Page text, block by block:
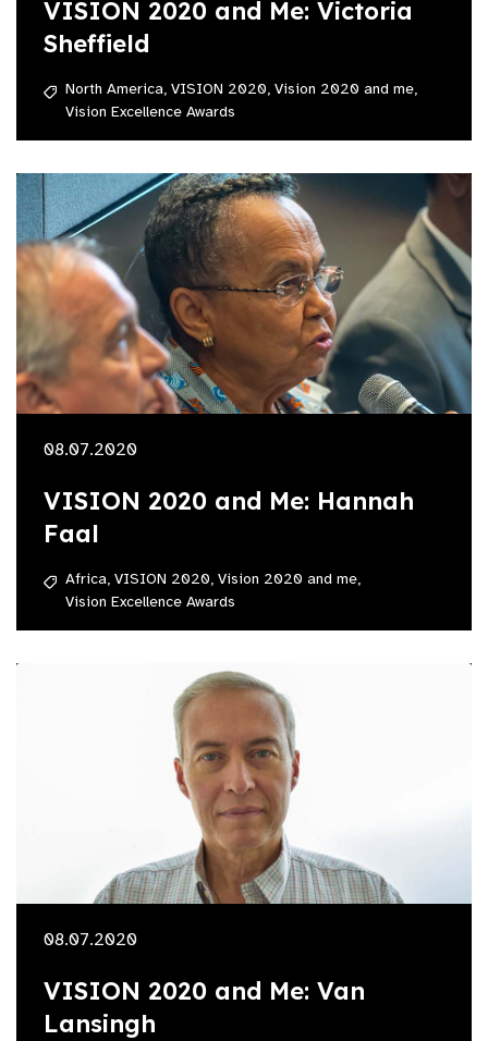
VISION 2020 and Me: Victoria
Sheffield
North America, VISION 2020, Vision 2020 and me,
Vision Excellence Awards
08.07.2020
VISION 2020 and Me: Hannah
Faal
Africa, VISION 2020, Vision 2020 and me,
Vision Excellence Awards
08.07.2020
VISION 2020 and Me: Van
Lansingh